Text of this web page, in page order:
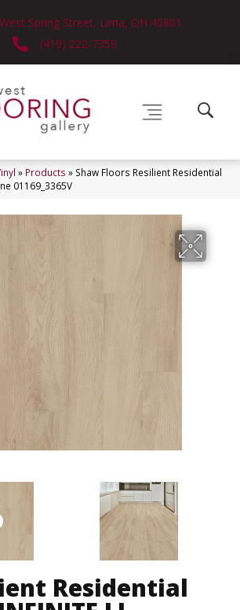
Spring Street, Lima, OH 45801
(419) 222-7359
» Products » Shaw Floors Resilient Residential
01169_3365V
Residential